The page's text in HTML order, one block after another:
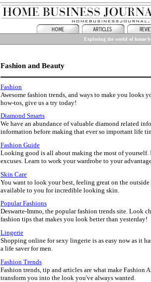
Exploring the world of home
Fashion and Beauty
Fashion
Awesome fashion trends, and ways to make you
how-tos, give us a try today!
Diamond Smarts
We have an abundance of valuable diamond related
information before making that ever so important life
Fashion Guide
Looking good is all about making the most of
excuses. Learn to work your wardrobe to your
Skin Care
You want to look your best, feeling great on the
available to you for incredible looking skin.
Popular Fashions
Deswarte-Immo, the popular fashion trends site. Look
fashion tips that makes you look better than yesterday!
Lingerie
Shopping online for sexy lingerie is as easy now as it
a life saver for men.
Fashion Trends
Fashion trends, tip and articles are what make
transform you into the look you've always wanted.